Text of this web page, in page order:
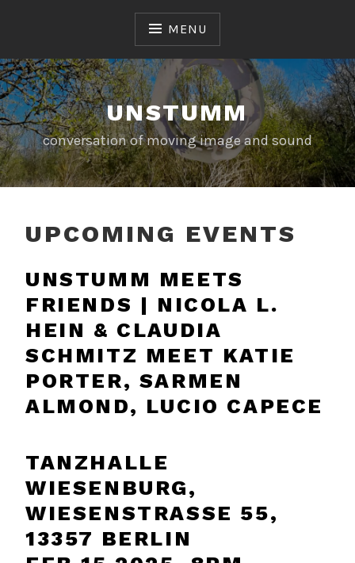
MENU
UNSTUMM
conversation of moving image and sound
UPCOMING EVENTS
UNSTUMM MEETS
FRIENDS | NICOLA L.
HEIN & CLAUDIA
SCHMITZ MEET KATIE
PORTER, SARMEN
ALMOND, LUCIO CAPECE
TANZHALLE
WIESENBURG,
WIESENSTRASSE 55, 1
3357 BERLIN